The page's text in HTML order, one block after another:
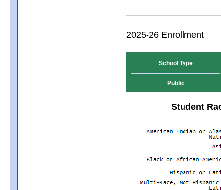
2025-26 Enrollment
School Type
Public
Student